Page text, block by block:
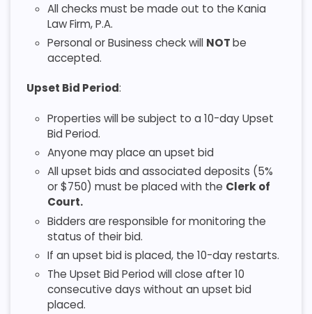
All checks must be made out to the Kania
Law Firm, P.A.
Personal or Business check will NOTbe
accepted.
Upset Bid Period:
Properties will be subject to a 10-day Upset
Bid Period.
Anyone may place an upset bid
All upset bids and associated deposits (5%
or $750) must be placed with the Clerk of
Court.
Bidders are responsible for monitoring the
status of their bid.
If an upset bid is placed, the 10-day restarts.
The Upset Bid Period will close after 10
consecutive days without an upset bid
placed.